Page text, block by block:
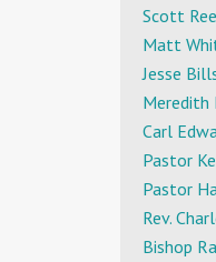
Scott
Matt
Jesse
Meredith
Carl
Pastor
Pastor
Rev.
Bishop